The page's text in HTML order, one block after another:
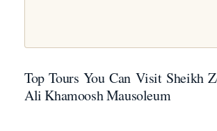
Top Tours You Can Visit Sheikh
Ali Khamoosh Mausoleum